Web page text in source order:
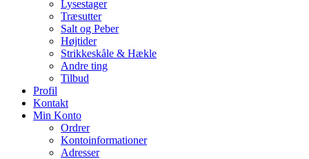
Lysestager
Træsutter
Salt og Peber
Højtider
Strikkeskåle & Hækle
Andre ting
Tilbud
Profil
Kontakt
Min Konto
Ordrer
Kontoinformationer
Adresser